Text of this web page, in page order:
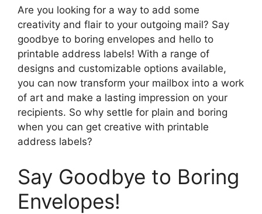
Are you looking for a way to add some
creativity and flair to your outgoing mail? Say
goodbye to boring envelopes and hello to
printable address labels! With a range of
designs and customizable options available,
you can now transform your mailbox into a work
of art and make a lasting impression on your
recipients. So why settle for plain and boring
when you can get creative with printable
address labels?
Say Goodbye to Boring
Envelopes!